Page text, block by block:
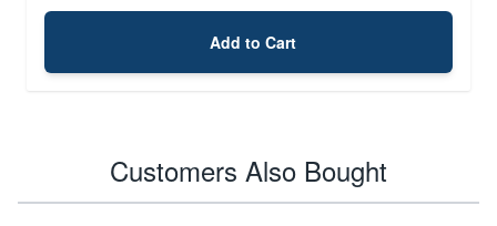
Add to Cart
Customers Also Bought